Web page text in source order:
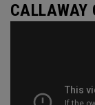
CALLAWAY